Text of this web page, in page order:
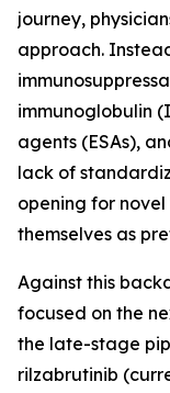
journey,
approach.
immunoglobulin
agents (ESAs),
lack of
opening for
themselves as
Against this
focused on the
the late-stage
rilzabrutinib